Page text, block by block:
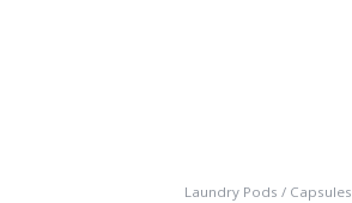
Laundry Pods / Capsules